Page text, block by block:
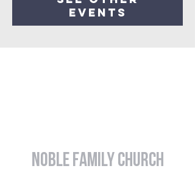
events
Noble Family Church